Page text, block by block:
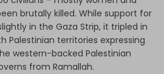
brutally killed. While support for
in the Gaza Strip, it tripled in
Palestinian territories expressing
western-backed Palestinian
from Ramallah.